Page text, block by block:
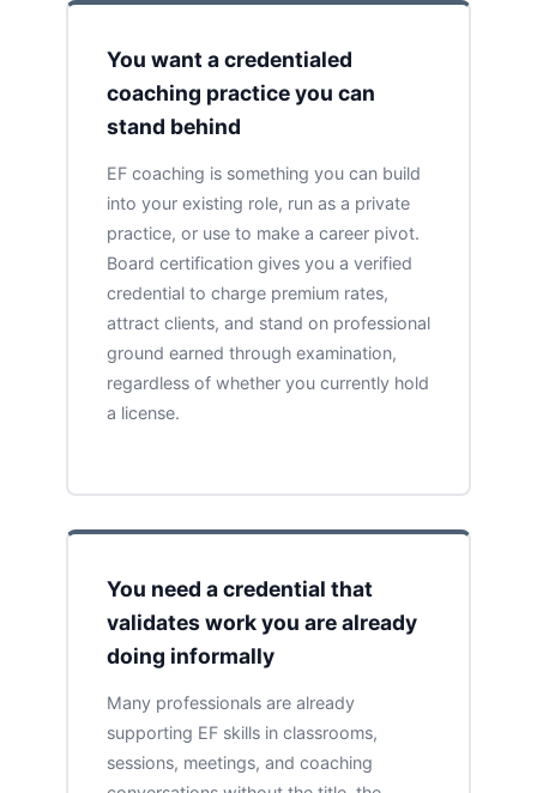
You want a credentialed
coaching practice you can
stand behind
EF coaching is something you can build
into your existing role, run as a private
practice, or use to make a career pivot.
Board certification gives you a verified
credential to charge premium rates,
attract clients, and stand on professional
ground earned through examination,
regardless of whether you currently hold
a license.
You need a credential that
validates work you are already
doing informally
Many professionals are already
supporting EF skills in classrooms,
sessions, meetings, and coaching